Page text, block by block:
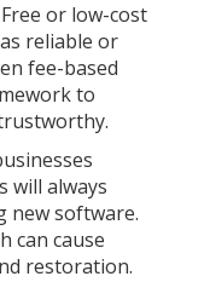
or low-cost
reliable or
fee-based
to
will always
new software.
can cause
restoration.